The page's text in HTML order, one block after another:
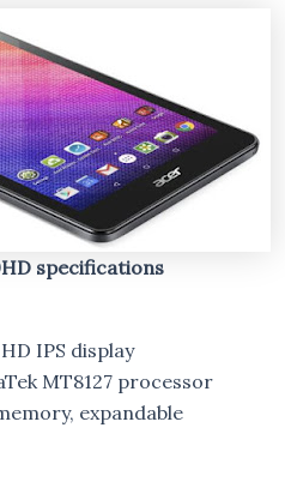
specifications
IPS display
MT8127 processor
expandable